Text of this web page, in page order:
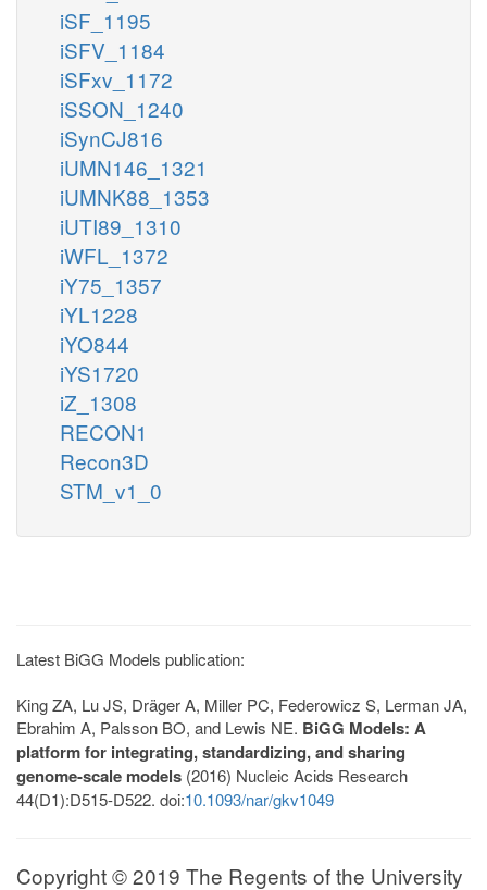
iSF_1195
iSFV_1184
iSFxv_1172
iSSON_1240
iSynCJ816
iUMN146_1321
iUMNK88_1353
iUTI89_1310
iWFL_1372
iY75_1357
iYL1228
iYO844
iYS1720
iZ_1308
RECON1
Recon3D
STM_v1_0
Latest BiGG Models publication:
King ZA, Lu JS, Dräger A, Miller PC, Federowicz S, Lerman JA,
Ebrahim A, Palsson BO, and Lewis NE. BiGG Models: A
platform for integrating, standardizing, and sharing
genome-scale models (2016) Nucleic Acids Research
44(D1):D515-D522. doi:10.1093/nar/gkv1049
Copyright © 2019 The Regents of the University